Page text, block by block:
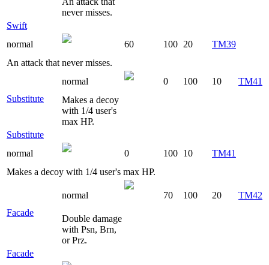
never misses.
Swift
normal
60 100 20
TM39
An attack that never misses.
Substitute
normal 0 100 10
TM41
Makes a decoy
with 1/4 user's
max HP.
Substitute
normal
0 100 10
TM41
Makes a decoy with 1/4 user's max HP.
Facade
normal 70 100 20 TM42
Double damage
with Psn, Brn,
or Prz.
Facade